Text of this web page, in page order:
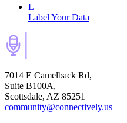
L
Label Your Data
7014 E Camelback Rd,
Suite B100A,
Scottsdale, AZ 85251
community@connectively.us